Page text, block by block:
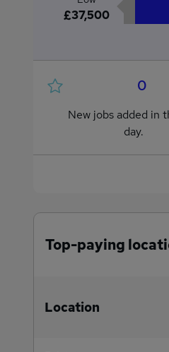
£37,500
0
New jobs added in
day.
Top-paying
Location